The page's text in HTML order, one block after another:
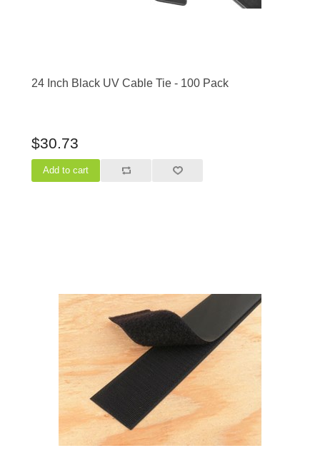
24 Inch Black UV Cable Tie - 100 Pack
$30.73